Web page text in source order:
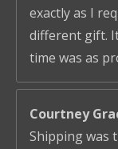
exactly as I
different gift.
time was as
Courtney
Shipping was